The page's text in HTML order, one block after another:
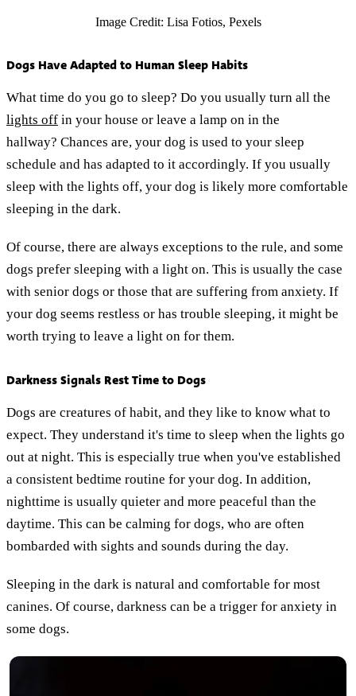
Image Credit: Lisa Fotios, Pexels
Dogs Have Adapted to Human Sleep Habits
What time do you go to sleep? Do you usually turn all the
lights off in your house or leave a lamp on in the
hallway? Chances are, your dog is used to your sleep
schedule and has adapted to it accordingly. If you usually
sleep with the lights off, your dog is likely more comfortable
sleeping in the dark.
Of course, there are always exceptions to the rule, and some
dogs prefer sleeping with a light on. This is usually the case
with senior dogs or those that are suffering from anxiety. If
your dog seems restless or has trouble sleeping, it might be
worth trying to leave a light on for them.
Darkness Signals Rest Time to Dogs
Dogs are creatures of habit, and they like to know what to
expect. They understand it's time to sleep when the lights go
out at night. This is especially true when you've established
a consistent bedtime routine for your dog. In addition,
nighttime is usually quieter and more peaceful than the
daytime. This can be calming for dogs, who are often
bombarded with sights and sounds during the day.
Sleeping in the dark is natural and comfortable for most
canines. Of course, darkness can be a trigger for anxiety in
some dogs.